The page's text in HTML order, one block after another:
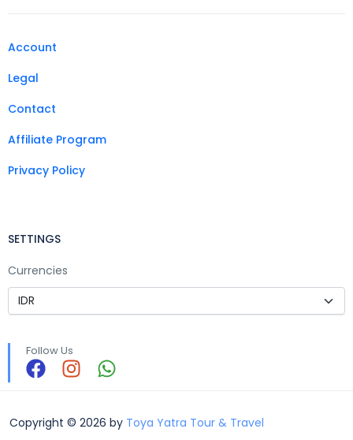
Account
Legal
Contact
Affiliate Program
Privacy Policy
SETTINGS
Currencies
Follow Us
Copyright © 2026 by Toya Yatra Tour & Travel